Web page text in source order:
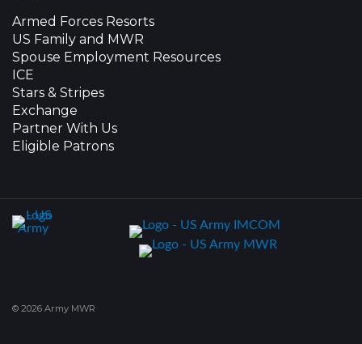
Armed Forces Resorts
US Family and MWR
Spouse Employment Resources
ICE
Stars & Stripes
Exchange
Partner With Us
Eligible Patrons
© 2026 Army MWR